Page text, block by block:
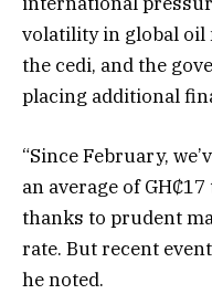
volatility in global oil
the cedi, and the
placing additional
“Since February,
an average of
thanks to prudent
rate. But recent
he noted.